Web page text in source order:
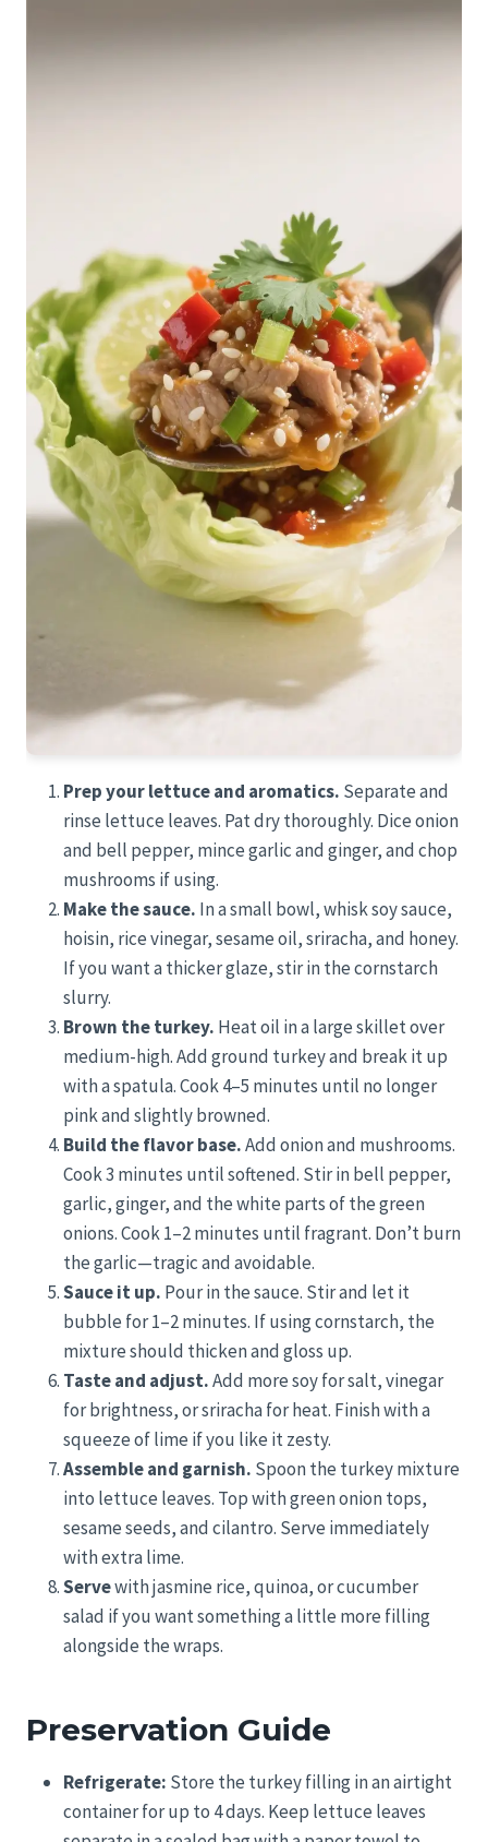
Prep your lettuce and aromatics. Separate and
rinse lettuce leaves. Pat dry thoroughly. Dice onion
and bell pepper, mince garlic and ginger, and chop
mushrooms if using.
Make the sauce. In a small bowl, whisk soy sauce,
hoisin, rice vinegar, sesame oil, sriracha, and honey.
If you want a thicker glaze, stir in the cornstarch
slurry.
Brown the turkey. Heat oil in a large skillet over
medium-high. Add ground turkey and break it up
with a spatula. Cook 4–5 minutes until no longer
pink and slightly browned.
Build the flavor base.Add onion and mushrooms.
Cook 3 minutes until softened. Stir in bell pepper,
garlic, ginger, and the white parts of the green
onions. Cook 1–2 minutes until fragrant. Don’t burn
the garlic—tragic and avoidable.
Sauce it up. Pour in the sauce. Stir and let it
bubble for 1–2 minutes. If using cornstarch, the
mixture should thicken and gloss up.
Taste and adjust.Add more soy for salt, vinegar
for brightness, or sriracha for heat. Finish with a
squeeze of lime if you like it zesty.
Assemble and garnish. Spoon the turkey mixture
into lettuce leaves. Top with green onion tops,
sesame seeds, and cilantro. Serve immediately
with extra lime.
Servewith jasmine rice, quinoa, or cucumber
salad if you want something a little more filling
alongside the wraps.
Preservation Guide
Refrigerate: Store the turkey filling in an airtight
container for up to 4 days. Keep lettuce leaves